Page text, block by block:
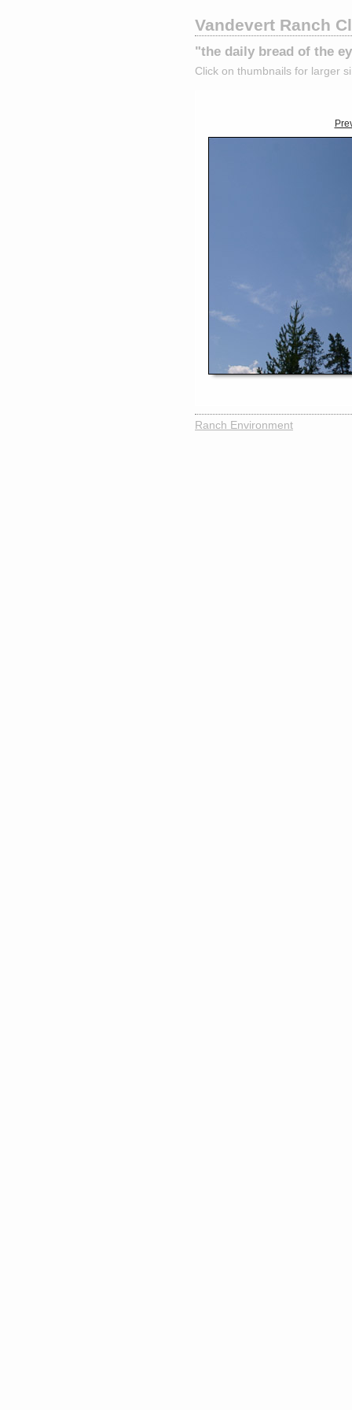
Vandevert Ranch
"the daily bread of the
Click on thumbnails for larger
Ranch Environment